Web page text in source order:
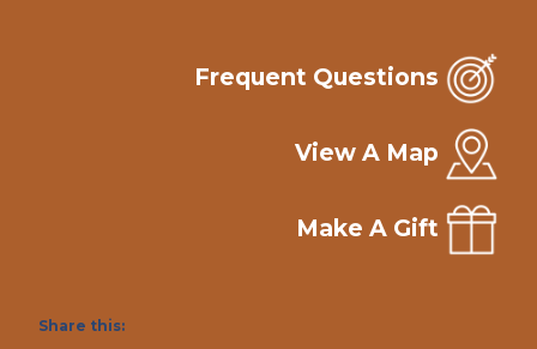
Frequent Questions
View A Map
Make A Gift
Share this: